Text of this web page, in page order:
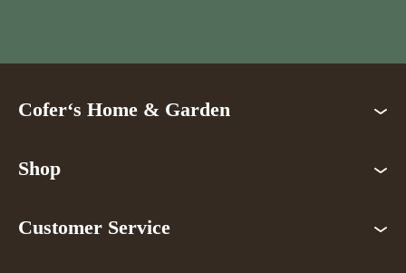
Cofer‘s Home & Garden
Shop
Customer Service